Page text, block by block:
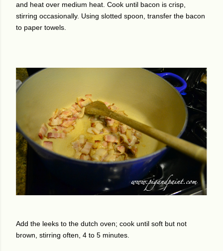
and heat over medium heat. Cook until bacon is crisp,
stirring occasionally. Using slotted spoon, transfer the bacon
to paper towels.
Add the leeks to the dutch oven; cook until soft but not
brown, stirring often, 4 to 5 minutes.